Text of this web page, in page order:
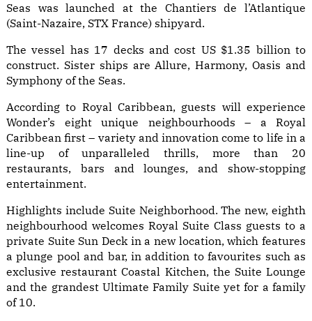
Seas was launched at the Chantiers de l’Atlantique
(Saint-Nazaire, STX France) shipyard.
The vessel has 17 decks and cost US $1.35 billion to
construct. Sister ships are Allure, Harmony, Oasis and
Symphony of the Seas.
According to Royal Caribbean, guests will experience
Wonder’s eight unique neighbourhoods – a Royal
Caribbean first – variety and innovation come to life in a
line-up of unparalleled thrills, more than 20
restaurants, bars and lounges, and show-stopping
entertainment.
Highlights include Suite Neighborhood. The new, eighth
neighbourhood welcomes Royal Suite Class guests to a
private Suite Sun Deck in a new location, which features
a plunge pool and bar, in addition to favourites such as
exclusive restaurant Coastal Kitchen, the Suite Lounge
and the grandest Ultimate Family Suite yet for a family
of 10.